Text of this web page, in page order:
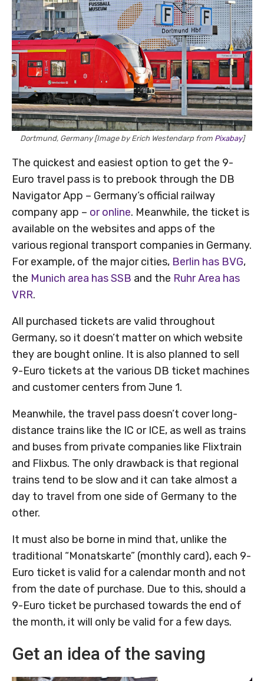
Dortmund, Germany [Image by Erich Westendarp from Pixabay]
The quickest and easiest option to get the 9-
Euro travel pass is to prebook through the DB
Navigator App – Germany’s official railway
company app – or online. Meanwhile, the ticket is
available on the websites and apps of the
various regional transport companies in Germany.
For example, of the major cities, Berlin has BVG,
the Munich area has SSB and the Ruhr Area has
VRR.
All purchased tickets are valid throughout
Germany, so it doesn’t matter on which website
they are bought online. It is also planned to sell
9-Euro tickets at the various DB ticket machines
and customer centers from June 1.
Meanwhile, the travel pass doesn’t cover long-
distance trains like the IC or ICE, as well as trains
and buses from private companies like Flixtrain
and Flixbus. The only drawback is that regional
trains tend to be slow and it can take almost a
day to travel from one side of Germany to the
other.
It must also be borne in mind that, unlike the
traditional “Monatskarte” (monthly card), each 9-
Euro ticket is valid for a calendar month and not
from the date of purchase. Due to this, should a
9-Euro ticket be purchased towards the end of
the month, it will only be valid for a few days.
Get an idea of the saving